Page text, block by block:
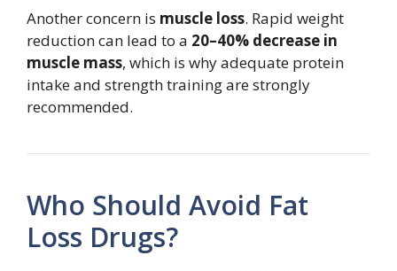
Another concern is muscle loss. Rapid weight
reduction can lead to a 20–40% decrease in
muscle mass, which is why adequate protein
intake and strength training are strongly
recommended.
Who Should Avoid Fat
Loss Drugs?